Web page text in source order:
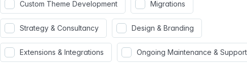
Custom Theme Development Migrations
Strategy & Consultancy Design & Branding
Extensions & Integrations Ongoing Maintenance & Support